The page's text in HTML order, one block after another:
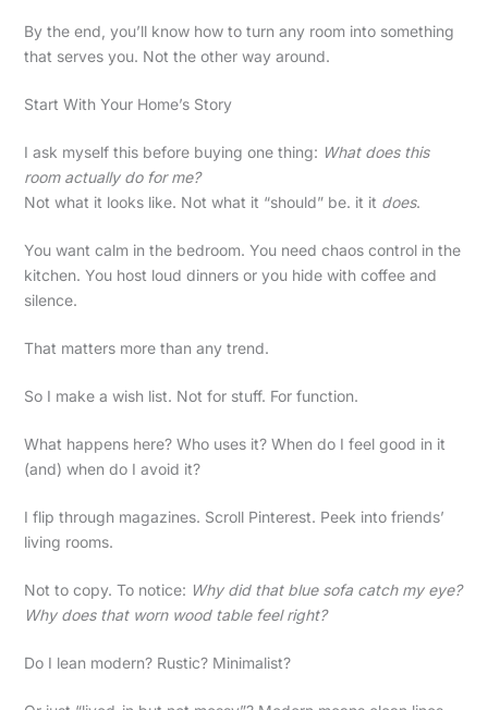
By the end, you’ll know how to turn any room into something
that serves you. Not the other way around.
Start With Your Home’s Story
I ask myself this before buying one thing: What does this
room actually do for me?
Not what it looks like. Not what it “should” be. it it does.
You want calm in the bedroom. You need chaos control in the
kitchen. You host loud dinners or you hide with coffee and
silence.
That matters more than any trend.
So I make a wish list. Not for stuff. For function.
What happens here? Who uses it? When do I feel good in it
(and) when do I avoid it?
I flip through magazines. Scroll Pinterest. Peek into friends’
living rooms.
Not to copy. To notice: Why did that blue sofa catch my eye?
Why does that worn wood table feel right?
Do I lean modern? Rustic? Minimalist?